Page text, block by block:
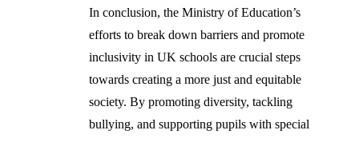
In conclusion, the Ministry of Education’s
efforts to break down barriers and promote
inclusivity in UK schools are crucial steps
towards creating a more just and equitable
society. By promoting diversity, tackling
bullying, and supporting pupils with special